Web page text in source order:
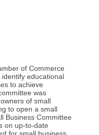
of Commerce
educational
to achieve
was
of small
to open a small
Business Committee
on up-to-date